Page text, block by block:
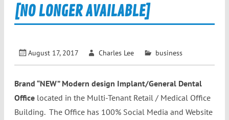
[NO LONGER AVAILABLE]
August 17, 2017 Charles Lee business
Brand “NEW” Modern design Implant/General Dental
Office located in the Multi-Tenant Retail / Medical Office
Building. The Office has 100% Social Media and Website